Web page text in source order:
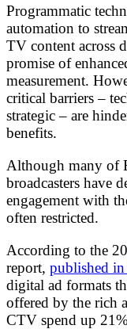
Programmatic
automation to
TV content across
promise of
measurement.
critical barriers –
strategic – are
benefits.
Although many of
broadcasters have
engagement with
often restricted.
According to the
report, published
digital ad formats
offered by the rich
CTV spend up